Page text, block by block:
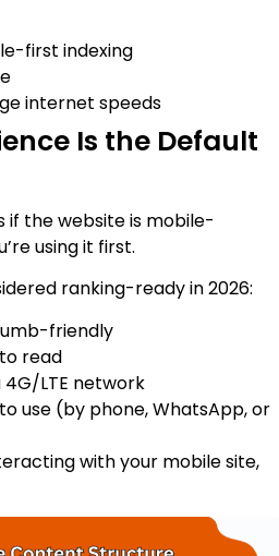
first indexing
internet speeds
Is the Default
if the website is mobile-
using it first.
ranking-ready in 2026:
friendly
read
4G/LTE network
use (by phone, WhatsApp, or
with your mobile site,